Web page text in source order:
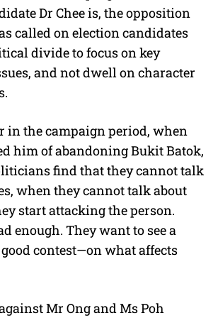
Dr Chee is, the opposition
called on election candidates
divide to focus on key
and not dwell on character
in the campaign period, when
him of abandoning Bukit Batok,
find that they cannot talk
when they cannot talk about
start attacking the person.
enough. They want to see a
good contest—on what affects
Mr Ong and Ms Poh